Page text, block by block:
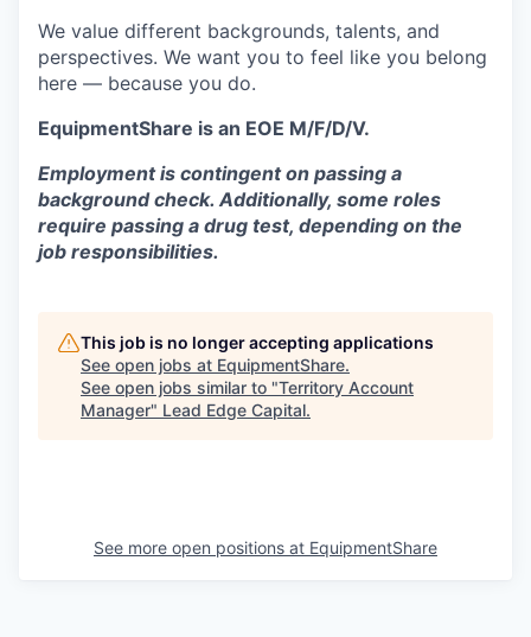
We value different backgrounds, talents, and
perspectives. We want you to feel like you belong
here — because you do.
EquipmentShare is an EOE M/F/D/V.
Employment is contingent on passing a
background check. Additionally, some roles
require passing a drug test, depending on the
job responsibilities.
This job is no longer accepting applications
See open jobs at EquipmentShare.
See open jobs similar to "Territory Account
Manager" Lead Edge Capital.
See more open positions at EquipmentShare